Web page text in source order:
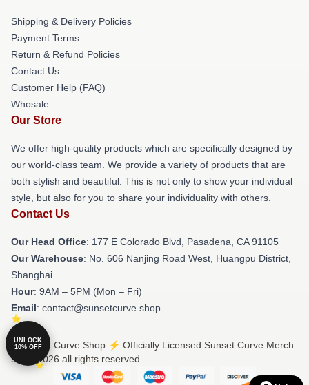
Shipping & Delivery Policies
Payment Terms
Return & Refund Policies
Contact Us
Customer Help (FAQ)
Whosale
Our Store
We offer high-quality products which are specifically designed by
our world-class team. We provide a variety of products that are
both stylish and beautiful. This is not only to show your individual
style, but also for you to share your individuality with others.
Contact Us
Our Head Office: 177 E Colorado Blvd, Pasadena, CA 91105
Our Warehouse: No. 606 Nanjing Road West, Huangpu District,
Shanghai
Hour: 9AM – 5PM (Mon – Fri)
Email: contact@sunsetcurve.shop
© Sunset Curve Shop ⚡️ Officially Licensed Sunset Curve Merch
Store 2026 all rights reserved
UNLOCK
10% OFF